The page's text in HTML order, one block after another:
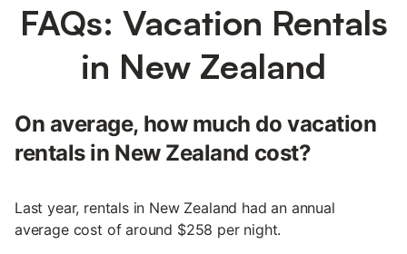
FAQs: Vacation Rentals
in New Zealand
On average, how much do vacation
rentals in New Zealand cost?
Last year, rentals in New Zealand had an annual
average cost of around $258 per night.